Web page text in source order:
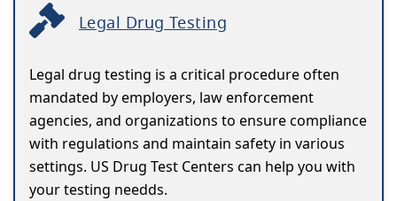
Legal Drug Testing
Legal drug testing is a critical procedure often
mandated by employers, law enforcement
agencies, and organizations to ensure compliance
with regulations and maintain safety in various
settings. US Drug Test Centers can help you with
your testing needds.